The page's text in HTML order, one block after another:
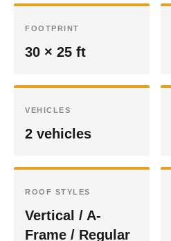
FOOTPRINT
30 × 25 ft
VEHICLES
2 vehicles
ROOF STYLES
Vertical / A-
Frame / Regular